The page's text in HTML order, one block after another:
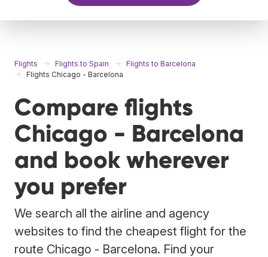
Flights Flights to Spain
Flights to Barcelona
Flights Chicago - Barcelona
Compare flights
Chicago - Barcelona
and book wherever
you prefer
We search all the airline and agency
websites to find the cheapest flight for the
route Chicago - Barcelona. Find your